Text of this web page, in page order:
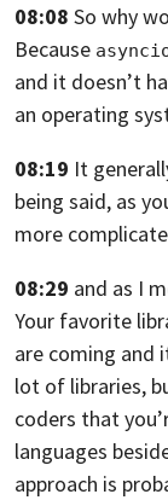
08:08 So why
Because
and it doesn’t
an operating
08:19 It
being said, as
more
08:29 and as I
Your favorite
are coming and
lot of libraries,
coders that
languages
approach is